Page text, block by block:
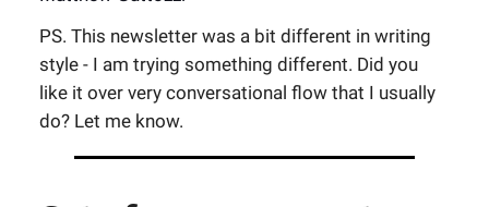
PS. This newsletter was a bit different in writing
style - I am trying something different. Did you
like it over very conversational flow that I usually
do? Let me know.